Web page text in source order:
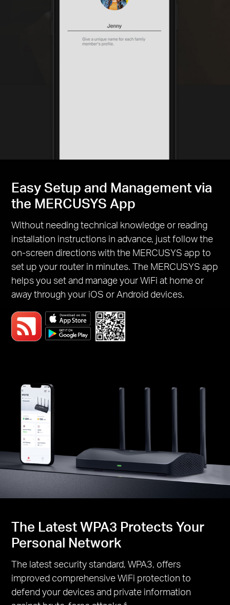
Easy Setup and Management via
the MERCUSYS App
Without needing technical knowledge or reading
installation instructions in advance, just follow the
on-screen directions with the MERCUSYS app to
set up your router in minutes. The MERCUSYS app
helps you set and manage your WiFi at home or
away through your iOS or Android devices.
The Latest WPA3 Protects Your
Personal Network
The latest security standard, WPA3, offers
improved comprehensive WiFi protection to
defend your devices and private information
4